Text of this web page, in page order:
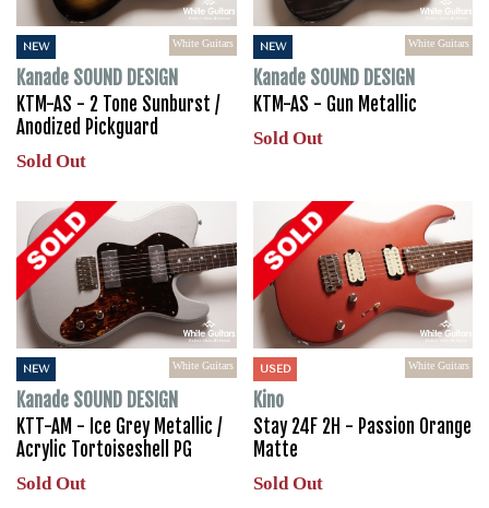
NEW White Guitars
Kanade SOUND DESIGN
KTM-AS - 2 Tone Sunburst /
Anodized Pickguard
Sold Out
NEW White Guitars
Kanade SOUND DESIGN
KTM-AS - Gun Metallic
Sold Out
NEW White Guitars
Kanade SOUND DESIGN
KTT-AM - Ice Grey Metallic /
Acrylic Tortoiseshell PG
Sold Out
USED White Guitars
Kino
Stay 24F 2H - Passion Orange
Matte
Sold Out